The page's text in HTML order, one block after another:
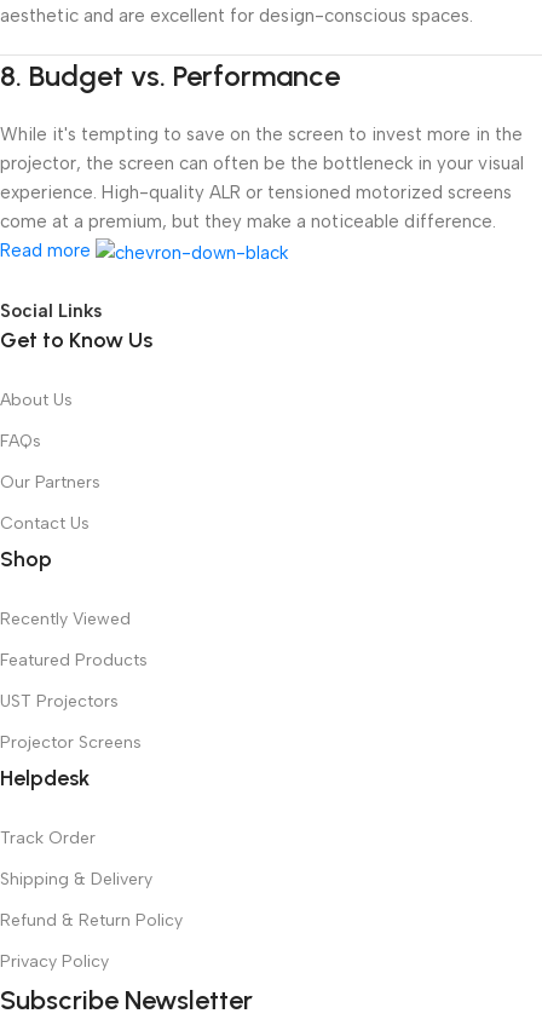
aesthetic and are excellent for design-conscious spaces.
8. Budget vs. Performance
While it's tempting to save on the screen to invest more in the
projector, the screen can often be the bottleneck in your visual
experience. High-quality ALR or tensioned motorized screens
come at a premium, but they make a noticeable difference.
Read more
Social Links
Get to Know Us
About Us
FAQs
Our Partners
Contact Us
Shop
Recently Viewed
Featured Products
UST Projectors
Projector Screens
Helpdesk
Track Order
Shipping & Delivery
Refund & Return Policy
Privacy Policy
Subscribe Newsletter